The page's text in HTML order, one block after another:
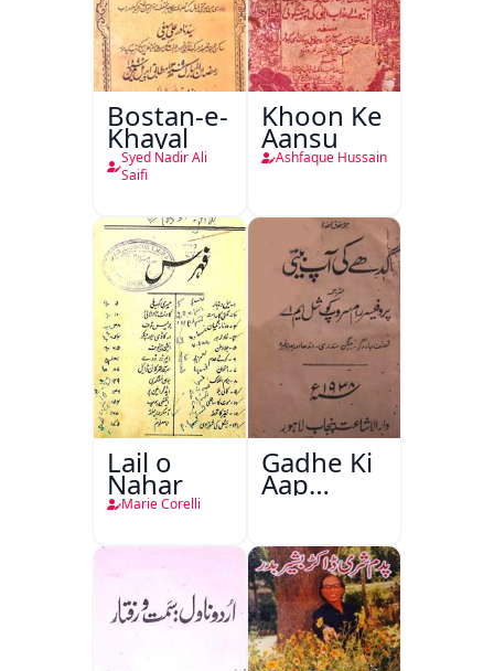
Bostan-e-
Khayal
Syed Nadir Ali
Saifi
Khoon Ke
Aansu
Ashfaque Hussain
Lail o
Nahar
Marie Corelli
Gadhe Ki
Aap
Beetee